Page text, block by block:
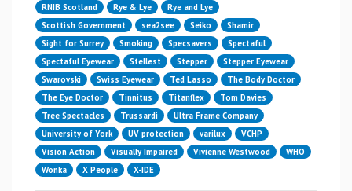
RNIB Scotland
Rye & Lye
Rye and Lye
Scottish Government
sea2see Seiko
Shamir
Sight for Surrey
Smoking Specsavers
Spectaful
Spectaful Eyewear
Stellest Stepper
Stepper Eyewear
Swarovski
Swiss Eyewear Ted Lasso
The Body Doctor
The Eye Doctor
Tinnitus Titanflex
Tom Davies
Tree Spectacles
Trussardi
Ultra Frame Company
University of York
UV protection varilux
VCHP
Vision Action
Visually Impaired Vivienne Westwood
WHO
Wonka
X People X-IDE